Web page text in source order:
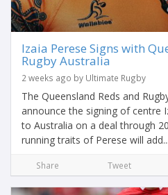
Izaia Perese Signs with
Rugby Australia
2 weeks ago by Ultimate Rugby
The Queensland Reds and
announce the signing of centre
to Australia on a deal through
running traits of Perese will add...
Share Tweet